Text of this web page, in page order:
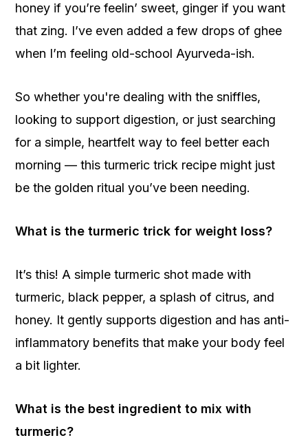
honey if you’re feelin’ sweet, ginger if you want
that zing. I’ve even added a few drops of ghee
when I’m feeling old-school Ayurveda-ish.
So whether you're dealing with the sniffles,
looking to support digestion, or just searching
for a simple, heartfelt way to feel better each
morning — this turmeric trick recipe might just
be the golden ritual you’ve been needing.
What is the turmeric trick for weight loss?
It’s this! A simple turmeric shot made with
turmeric, black pepper, a splash of citrus, and
honey. It gently supports digestion and has anti-
inflammatory benefits that make your body feel
a bit lighter.
What is the best ingredient to mix with
turmeric?